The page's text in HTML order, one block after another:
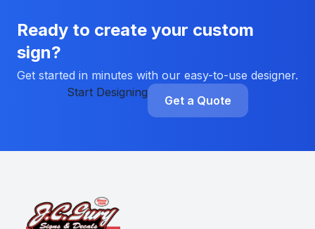
Ready to create your custom
sign?
Get started in minutes with our easy-to-use designer.
Start Designing
Get a Quote